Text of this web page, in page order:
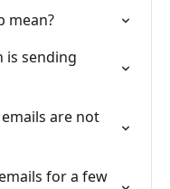
mean?
is sending
are not
for a few